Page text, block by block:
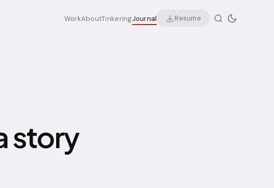
WorkAboutTinkeringJournal Resume
story